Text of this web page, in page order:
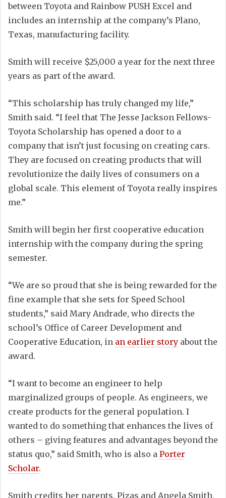
between Toyota and Rainbow PUSH Excel and
includes an internship at the company’s Plano,
Texas, manufacturing facility.
Smith will receive $25,000 a year for the next three
years as part of the award.
“This scholarship has truly changed my life,”
Smith said. “I feel that The Jesse Jackson Fellows-
Toyota Scholarship has opened a door to a
company that isn’t just focusing on creating cars.
They are focused on creating products that will
revolutionize the daily lives of consumers on a
global scale. This element of Toyota really inspires
me.”
Smith will begin her first cooperative education
internship with the company during the spring
semester.
“We are so proud that she is being rewarded for the
fine example that she sets for Speed School
students,” said Mary Andrade, who directs the
school’s Office of Career Development and
Cooperative Education, in an earlier story about the
award.
“I want to become an engineer to help
marginalized groups of people. As engineers, we
create products for the general population. I
wanted to do something that enhances the lives of
others – giving features and advantages beyond the
status quo,” said Smith, who is also a Porter
Scholar.
Smith credits her parents, Pizas and Angela Smith,